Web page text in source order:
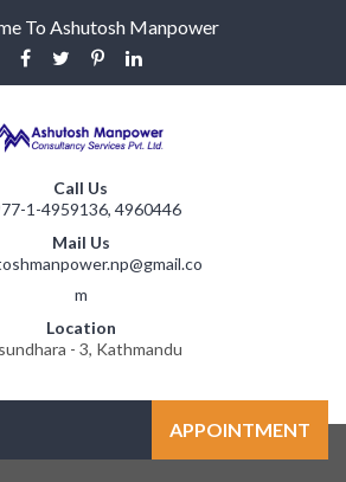
To Ashutosh Manpower
Call Us
1-4959136, 4960446
Mail Us
m
Location
- 3, Kathmandu
APPOINTMENT